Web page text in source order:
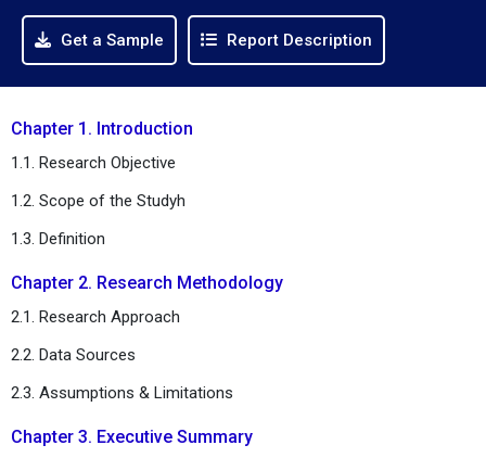
Get a Sample Report Description
Chapter 1. Introduction
1.1. Research Objective
1.2. Scope of the Studyh
1.3. Definition
Chapter 2. Research Methodology
2.1. Research Approach
2.2. Data Sources
2.3. Assumptions & Limitations
Chapter 3. Executive Summary